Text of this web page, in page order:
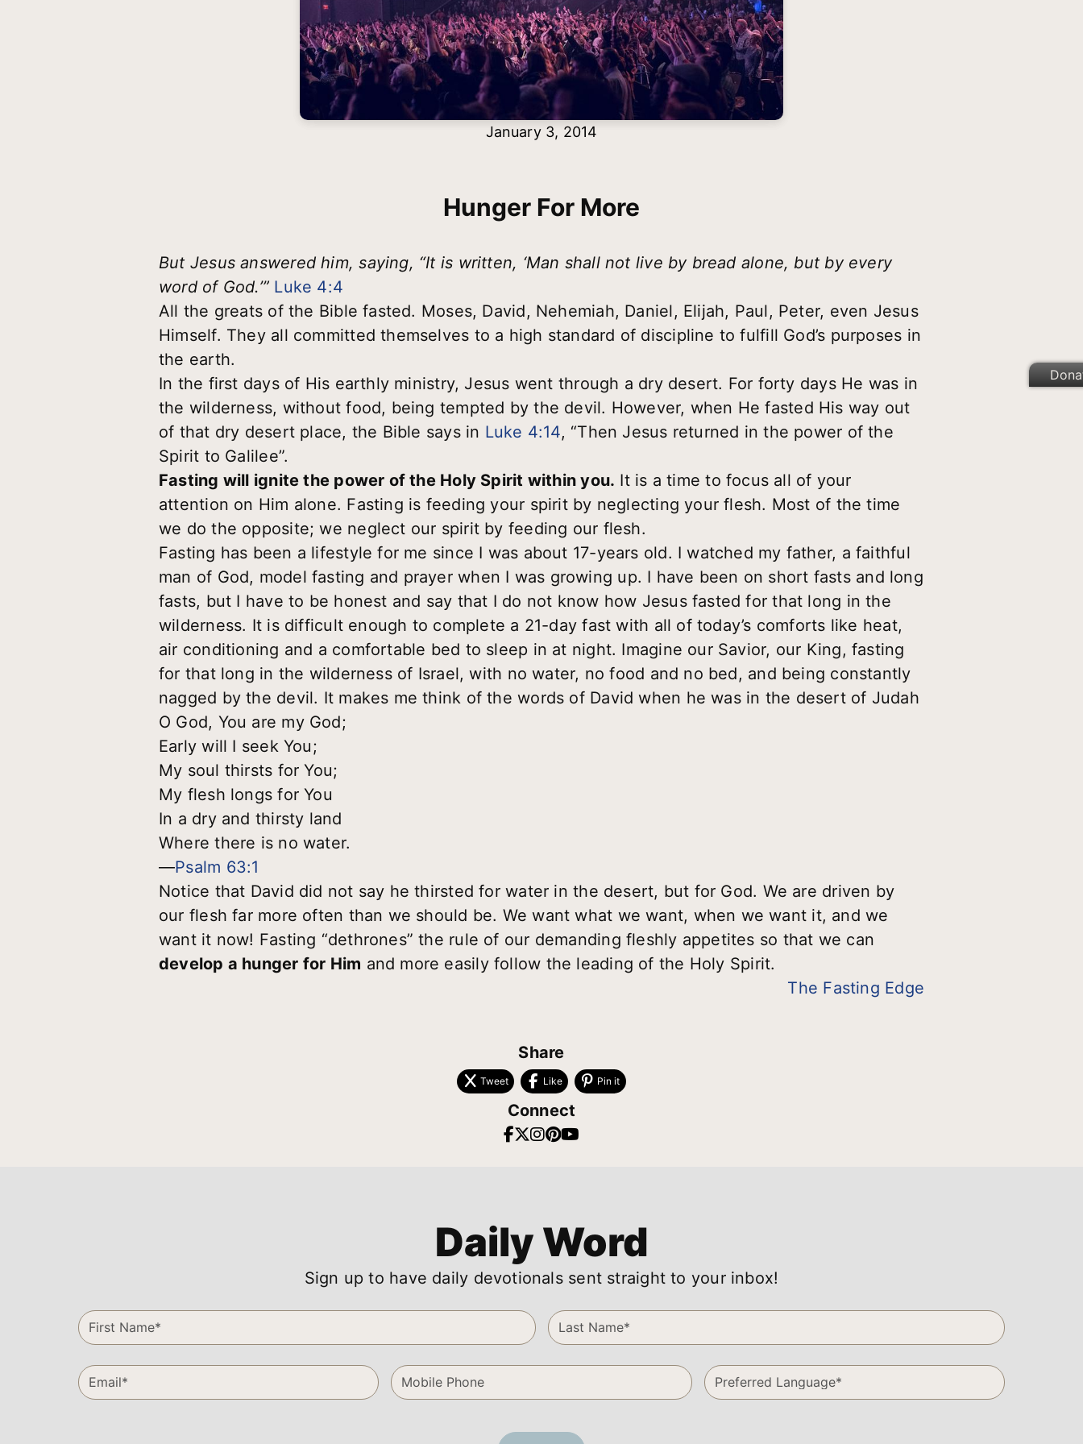
January 3, 2014
Hunger For More
But Jesus answered him, saying, “It is written, ‘Man shall not live by bread alone, but by every
word of God.’” Luke 4:4
All the greats of the Bible fasted. Moses, David, Nehemiah, Daniel, Elijah, Paul, Peter, even Jesus
Himself. They all committed themselves to a high standard of discipline to fulfill God’s purposes in
the earth.
In the first days of His earthly ministry, Jesus went through a dry desert. For forty days He was in
the wilderness, without food, being tempted by the devil. However, when He fasted His way out
of that dry desert place, the Bible says in Luke 4:14, “Then Jesus returned in the power of the
Spirit to Galilee”.
Fasting will ignite the power of the Holy Spirit within you. It is a time to focus all of your
attention on Him alone. Fasting is feeding your spirit by neglecting your flesh. Most of the time
we do the opposite; we neglect our spirit by feeding our flesh.
Fasting has been a lifestyle for me since I was about 17-years old. I watched my father, a faithful
man of God, model fasting and prayer when I was growing up. I have been on short fasts and long
fasts, but I have to be honest and say that I do not know how Jesus fasted for that long in the
wilderness. It is difficult enough to complete a 21-day fast with all of today’s comforts like heat,
air conditioning and a comfortable bed to sleep in at night. Imagine our Savior, our King, fasting
for that long in the wilderness of Israel, with no water, no food and no bed, and being constantly
nagged by the devil. It makes me think of the words of David when he was in the desert of Judah
O God, You are my God;
Early will I seek You;
My soul thirsts for You;
My flesh longs for You
In a dry and thirsty land
Where there is no water.
—Psalm 63:1
Notice that David did not say he thirsted for water in the desert, but for God. We are driven by
our flesh far more often than we should be. We want what we want, when we want it, and we
want it now! Fasting “dethrones” the rule of our demanding fleshly appetites so that we can
develop a hunger for Him and more easily follow the leading of the Holy Spirit.
The Fasting Edge
Share
Tweet Like Pin it
Connect
Daily Word
Sign up to have daily devotionals sent straight to your inbox!